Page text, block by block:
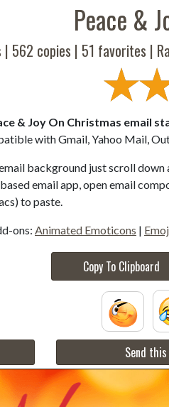
Peace &
| 562 copies | 51 favorites |
& Joy On Christmas email
with Gmail, Yahoo Mail,
background just scroll down
email app, open email
to paste.
ons: Animated Emoticons |
Copy To Clipboard
Send